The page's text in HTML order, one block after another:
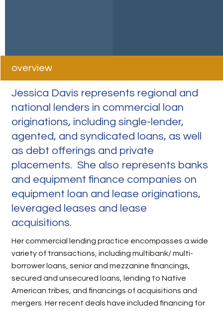
overview
Jessica Davis represents regional and
national lenders in commercial loan
originations, including single-lender,
agented, and syndicated loans, as well
as debt offerings and private
placements. She also represents banks
and equipment finance companies on
equipment loan and lease originations,
leveraged leases and lease
acquisitions.
Her commercial lending practice encompasses a wide
variety of transactions, including multibank/ multi-
borrower loans, senior and mezzanine financings,
secured and unsecured loans, lending to Native
American tribes, and financings of acquisitions and
mergers. Her recent deals have included financing for